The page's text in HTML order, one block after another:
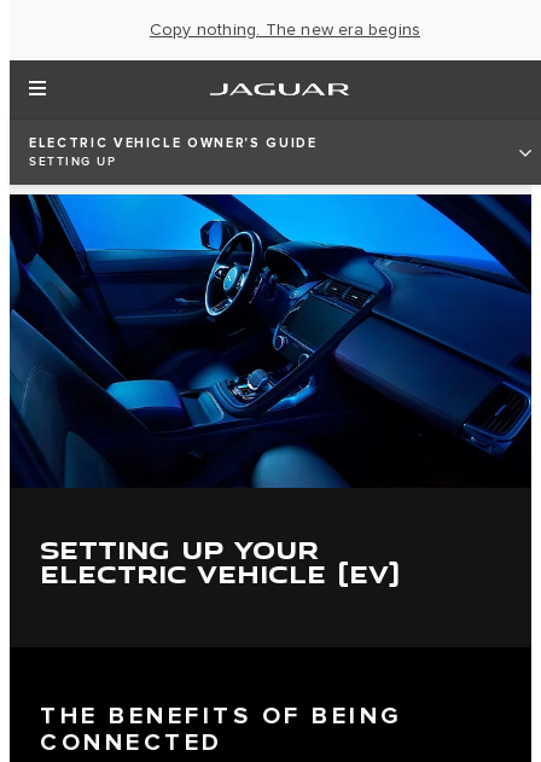
Copy nothing. The new era begins
ELECTRIC VEHICLE OWNER'S GUIDE
SETTING UP
SETTING UP YOUR
ELECTRIC VEHICLE (EV)
THE BENEFITS OF BEING
CONNECTED